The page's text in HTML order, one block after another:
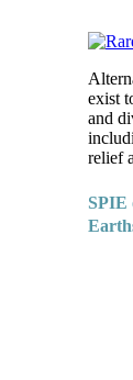
exist
and
relief
SPIE